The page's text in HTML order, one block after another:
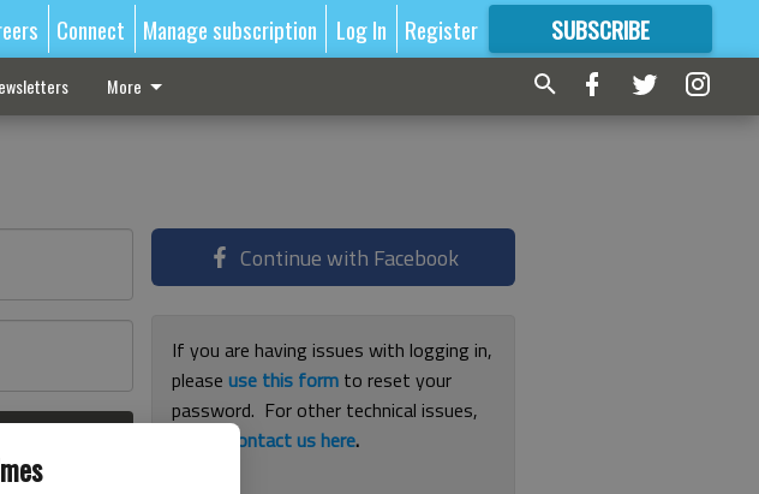
Connect Manage subscription Log In Register SUBSCRIBE
FORMORE GREAT CONTENT
More
Continue with Facebook
If you are having issues with logging in,
pleaseuse this form to reset your
password. For other technical issues,
contact us here.